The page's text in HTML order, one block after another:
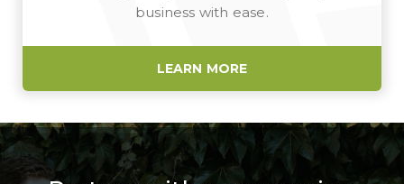
business with ease.
LEARN MORE